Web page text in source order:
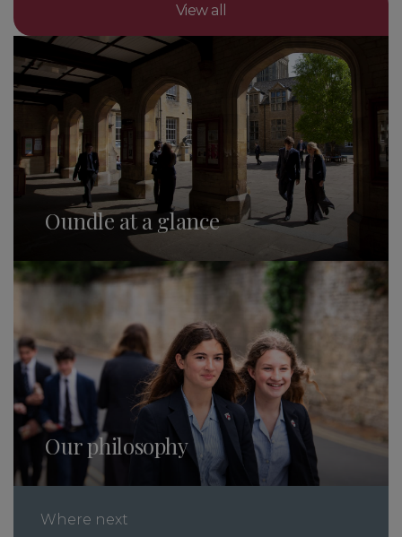
View all
Oundle at a glance
Our philosophy
Where next